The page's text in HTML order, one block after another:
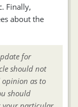
Finally,
about the
for
should not
opinion as to
should